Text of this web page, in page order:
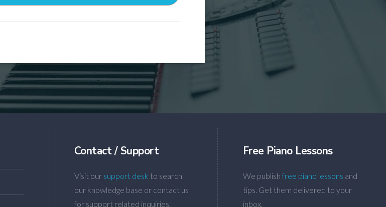
Contact / Support
Visit our support desk to search
our knowledge base or contact us
for support related inquiries.
Free Piano Lessons
We publish free piano lessons and
tips. Get them delivered to your
inbox.